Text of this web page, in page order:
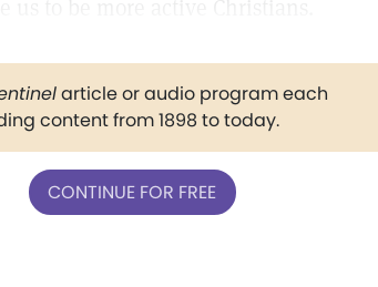
article or audio program each
content from 1898 to today.
CONTINUE FOR FREE